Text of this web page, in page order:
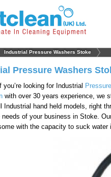
Industrial Pressure Washers Stoke
Pressure Washers
you’re looking for Industrial
with over 30 years experience, we
Industrial hand held models, right
of your business in Stoke.
with the capacity to suck water